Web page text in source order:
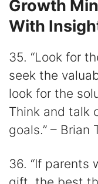
Growth
With
35. “Look for
seek the
look for the
Think and talk
goals.” – Brian
36. “If parents